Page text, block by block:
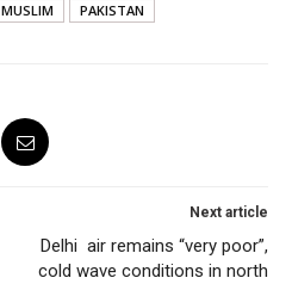
MUSLIM PAKISTAN
Next article
Delhi air remains “very poor”,
cold wave conditions in north